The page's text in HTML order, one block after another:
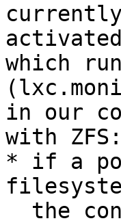
which
in our
with ZFS:
* if a